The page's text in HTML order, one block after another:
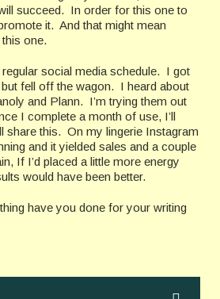
succeed. In order for this one to
it. And that might mean
one.
social media schedule. I got
fell off the wagon. I heard about
and Plann. I’m trying them out
I complete a month of use, I’ll
share this. On my lingerie Instagram
and it yielded sales and a couple
If I’d placed a little more energy
would have been better.
have you done for your writing